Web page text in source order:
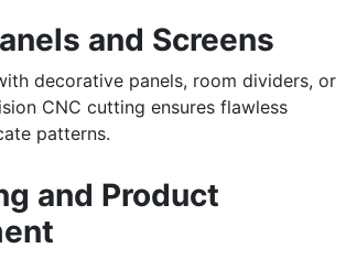
and Screens
decorative panels, room dividers, or
CNC cutting ensures flawless
patterns.
and Product